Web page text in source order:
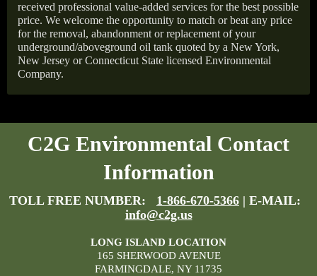
received professional value-added services for the best possible
price. We welcome the opportunity to match or beat any price
for the removal, abandonment or replacement of your
underground/aboveground oil tank quoted by a New York,
New Jersey or Connecticut State licensed Environmental
Company.
C2G Environmental Contact
Information
TOLL FREE NUMBER: 1-866-670-5366 | E-MAIL:
info@c2g.us
LONG ISLAND LOCATION
165 SHERWOOD AVENUE
FARMINGDALE, NY 11735